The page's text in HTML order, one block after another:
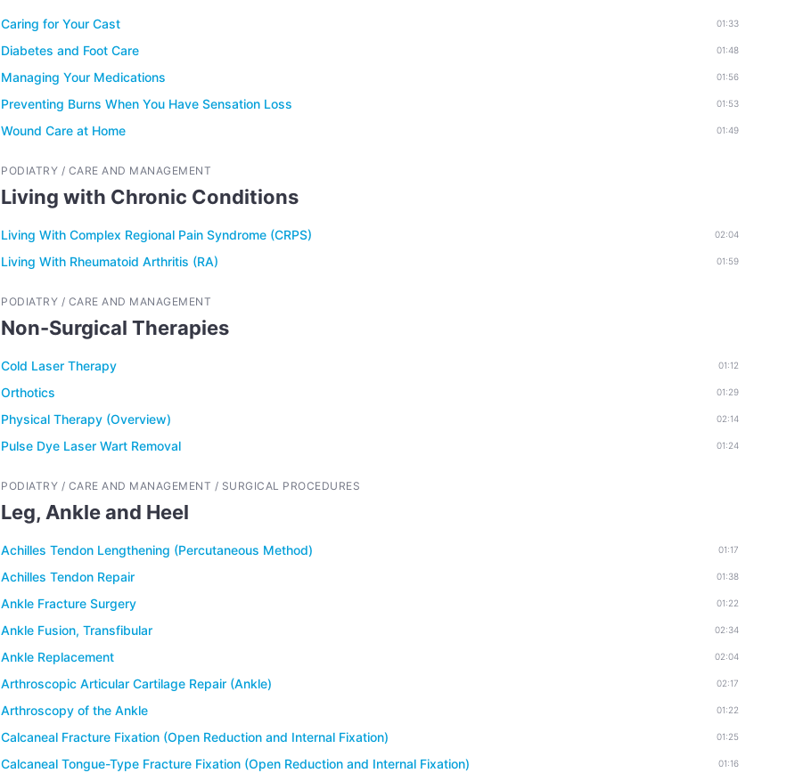
Caring for Your Cast 01:33
Diabetes and Foot Care 01:48
Managing Your Medications 01:56
Preventing Burns When You Have Sensation Loss 01:53
Wound Care at Home 01:49
PODIATRY / CARE AND MANAGEMENT
Living with Chronic Conditions
Living With Complex Regional Pain Syndrome (CRPS) 02:04
Living With Rheumatoid Arthritis (RA) 01:59
PODIATRY / CARE AND MANAGEMENT
Non-Surgical Therapies
Cold Laser Therapy 01:12
Orthotics 01:29
Physical Therapy (Overview) 02:14
Pulse Dye Laser Wart Removal 01:24
PODIATRY / CARE AND MANAGEMENT / SURGICAL PROCEDURES
Leg, Ankle and Heel
Achilles Tendon Lengthening (Percutaneous Method) 01:17
Achilles Tendon Repair 01:38
Ankle Fracture Surgery 01:22
Ankle Fusion, Transfibular 02:34
Ankle Replacement 02:04
Arthroscopic Articular Cartilage Repair (Ankle) 02:17
Arthroscopy of the Ankle 01:22
Calcaneal Fracture Fixation (Open Reduction and Internal Fixation) 01:25
Calcaneal Tongue-Type Fracture Fixation (Open Reduction and Internal Fixation) 01:16